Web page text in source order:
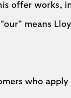
offer
means
who